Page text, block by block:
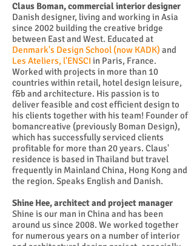
Claus Boman, commercial interior designer
Danish designer, living and working in Asia
since 2002 building the creative bridge
between East and West. Educated at
Denmark's Design School (now KADK) and
Les Ateliers, l'ENSCI in Paris, France.
Worked with projects in more than 10
countries within retail, hotel design leisure,
f&b and architecture. His passion is to
deliver feasible and cost efficient design to
his clients together with his team! Founder of
bomancreative (previously Boman Design),
which has successfully serviced clients
profitable for more than 20 years. Claus'
residence is based in Thailand but travel
frequently in Mainland China, Hong Kong and
the region. Speaks English and Danish.
Shine Hee, architect and project manager
Shine is our man in China and has been
around us since 2008. We worked together
for numerous years on a number of interior